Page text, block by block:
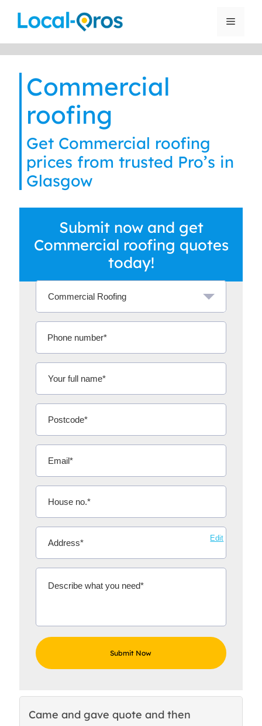
Menu
Commercial
roofing
Get Commercial roofing
prices from trusted Pro’s in
Glasgow
Submit now and get
Commercial roofing quotes
today!
Edit
Came and gave quote and then